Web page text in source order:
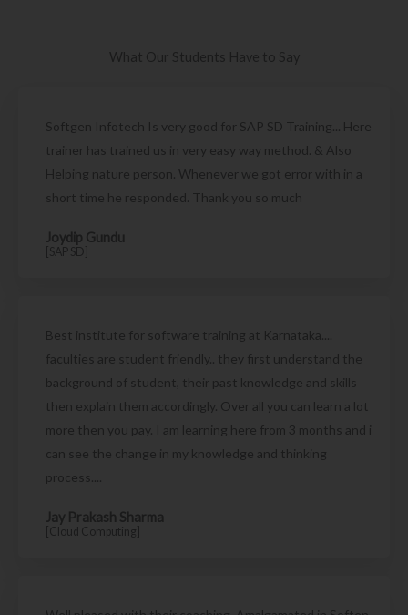
What Our Students Have to Say
Softgen Infotech Is very good for SAP SD Training... Here
trainer has trained us in very easy way method. & Also
Helping nature person. Whenever we got error with in a
short time he responded. Thank you so much
Joydip Gundu
[SAP SD]
Best institute for software training at Karnataka....
faculties are student friendly.. they first understand the
background of student, their past knowledge and skills
then explain them accordingly. Over all you can learn a lot
more then you pay. I am learning here from 3 months and i
can see the change in my knowledge and thinking
process....
Jay Prakash Sharma
[Cloud Computing]